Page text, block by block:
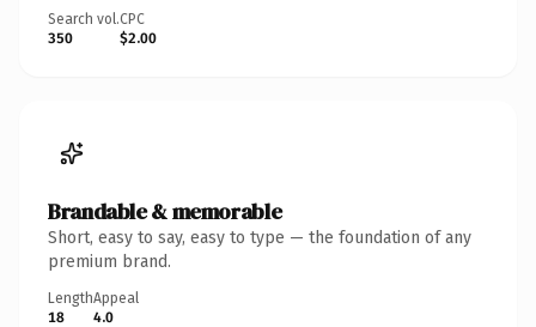
Search vol.
350
CPC
$2.00
Brandable & memorable
Short, easy to say, easy to type — the foundation of any
premium brand.
Length
18
Appeal
4.0